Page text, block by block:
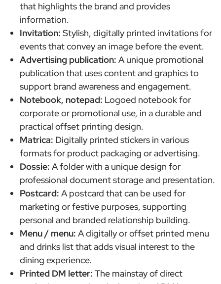
that highlights the brand and provides
information.
Invitation: Stylish, digitally printed invitations for
events that convey an image before the event.
Advertising publication: A unique promotional
publication that uses content and graphics to
support brand awareness and engagement.
Notebook, notepad: Logoed notebook for
corporate or promotional use, in a durable and
practical offset printing design.
Matrica: Digitally printed stickers in various
formats for product packaging or advertising.
Dossie: A folder with a unique design for
professional document storage and presentation.
Postcard: A postcard that can be used for
marketing or festive purposes, supporting
personal and branded relationship building.
Menu / menu: A digitally or offset printed menu
and drinks list that adds visual interest to the
dining experience.
Printed DM letter: The mainstay of direct